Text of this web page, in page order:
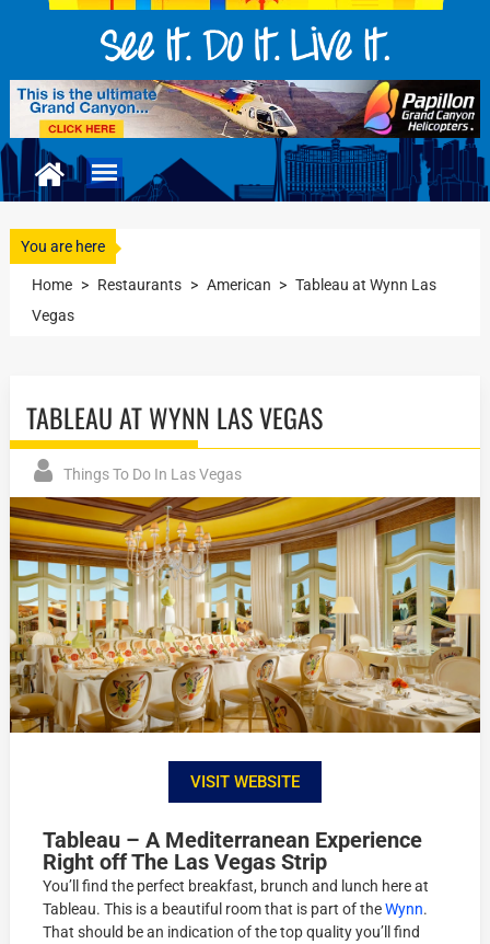
You are here
Home > Restaurants > American > Tableau at Wynn Las
Vegas
TABLEAU AT WYNN LAS VEGAS
Things To Do In Las Vegas
VISIT WEBSITE
Tableau – A Mediterranean Experience
Right off The Las Vegas Strip
You’ll find the perfect breakfast, brunch and lunch here at
Tableau. This is a beautiful room that is part of theWynn.
That should be an indication of the top quality you’ll find